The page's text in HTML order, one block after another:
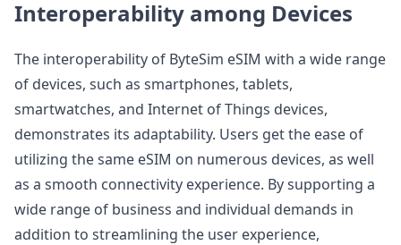
Interoperability among Devices
The interoperability of ByteSim eSIM with a wide range
of devices, such as smartphones, tablets,
smartwatches, and Internet of Things devices,
demonstrates its adaptability. Users get the ease of
utilizing the same eSIM on numerous devices, as well
as a smooth connectivity experience. By supporting a
wide range of business and individual demands in
addition to streamlining the user experience,